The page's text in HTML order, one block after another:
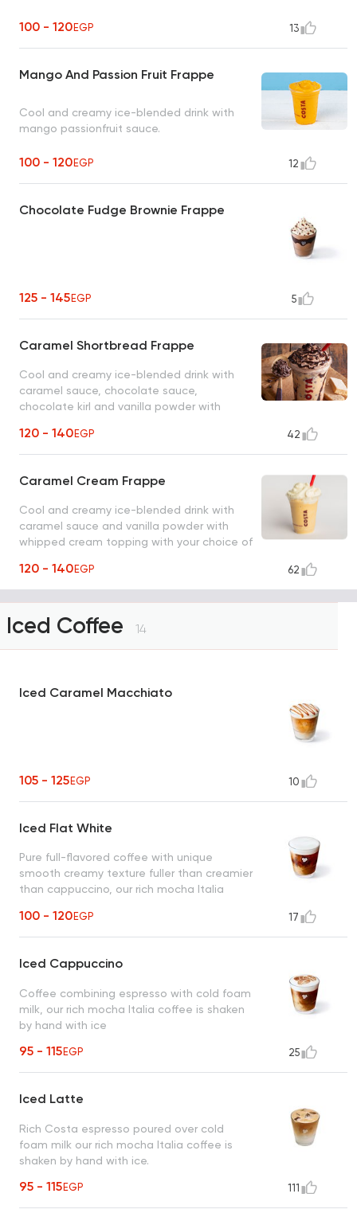
100 - 120EGP 13
Mango And Passion Fruit Frappe
Cool and creamy ice-blended drink with
mango passionfruit sauce.
100 - 120EGP 12
Chocolate Fudge Brownie Frappe
125 - 145EGP 5
Caramel Shortbread Frappe
Cool and creamy ice-blended drink with
caramel sauce, chocolate sauce,
chocolate kirl and vanilla powder with
120 - 140EGP 42
Caramel Cream Frappe
Cool and creamy ice-blended drink with
caramel sauce and vanilla powder with
whipped cream topping with your choice of
120 - 140EGP 62
Iced Coffee 14
Iced Caramel Macchiato
105 - 125EGP 10
Iced Flat White
Pure full-flavored coffee with unique
smooth creamy texture fuller than creamier
than cappuccino, our rich mocha Italia
100 - 120EGP 17
Iced Cappuccino
Coffee combining espresso with cold foam
milk, our rich mocha Italia coffee is shaken
by hand with ice
95 - 115EGP 25
Iced Latte
Rich Costa espresso poured over cold
foam milk our rich mocha Italia coffee is
shaken by hand with ice.
95 - 115EGP 111